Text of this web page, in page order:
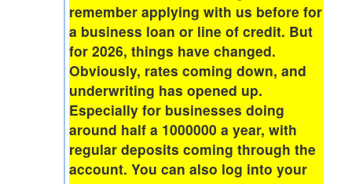
remember applying with us before for
a business loan or line of credit. But
for 2026, things have changed.
Obviously, rates coming down, and
underwriting has opened up.
Especially for businesses doing
around half a 1000000 a year, with
regular deposits coming through the
account. You can also log into your